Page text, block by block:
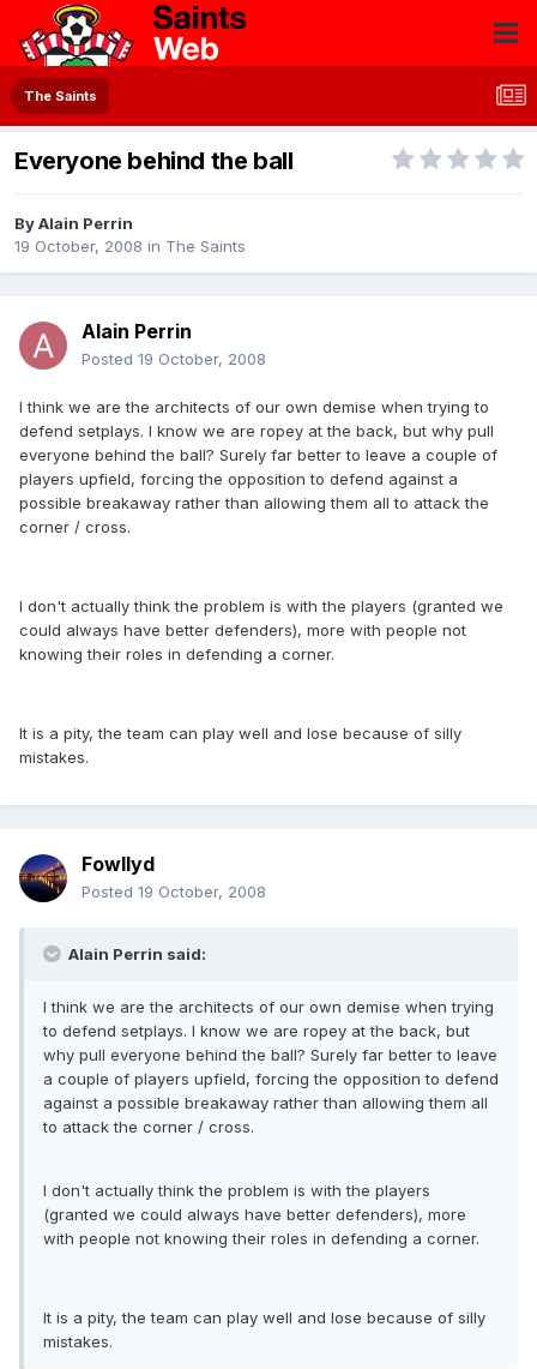
The Saints
Everyone behind the ball
ByAlain Perrin
19 October, 2008 in The Saints
Alain Perrin
Posted 19 October, 2008
I think we are the architects of our own demise when trying to
defend setplays. I know we are ropey at the back, but why pull
everyone behind the ball? Surely far better to leave a couple of
players upfield, forcing the opposition to defend against a
possible breakaway rather than allowing them all to attack the
corner / cross.
I don't actually think the problem is with the players (granted we
could always have better defenders), more with people not
knowing their roles in defending a corner.
It is a pity, the team can play well and lose because of silly
mistakes.
Fowllyd
Posted 19 October, 2008
Alain Perrin said:
I think we are the architects of our own demise when trying
to defend setplays. I know we are ropey at the back, but
why pull everyone behind the ball? Surely far better to leave
a couple of players upfield, forcing the opposition to defend
against a possible breakaway rather than allowing them all
to attack the corner / cross.
I don't actually think the problem is with the players
(granted we could always have better defenders), more
with people not knowing their roles in defending a corner.
It is a pity, the team can play well and lose because of silly
mistakes.